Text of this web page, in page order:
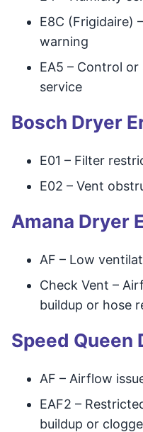
E8C (Frigidaire)
warning
EA5 – Control
service
Bosch Dryer
E01 – Filter
E02 – Vent
Amana Dryer
AF – Low
Check Vent –
buildup or hose
Speed Queen
AF – Airflow
EAF2 –
buildup or